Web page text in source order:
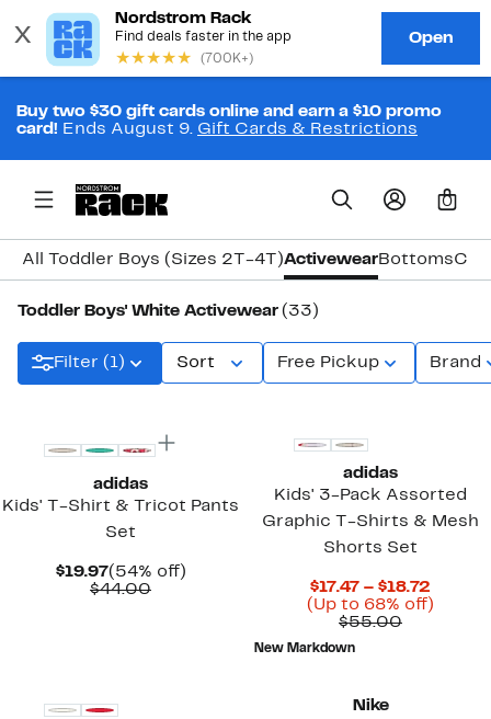
Buy two $30 gift cards online and earn a $10 promo
card! Ends August 9. Gift Cards & Restrictions
0
All Toddler Boys (Sizes 2T-4T)ActivewearBottoms
Toddler Boys' White Activewear (33)
Filter (1) Sort Free Pickup Brand
adidas
Kids' T-Shirt & Tricot Pants
Set
$19.97Current
Price
(54% off)54%
$44.00Comparable
adidas
Kids' 3-Pack Assorted
Graphic T-Shirts & Mesh
Shorts Set
$17.47 – $18.72
Price
(Up to 68% off)
$55.00
New Markdown
Nike